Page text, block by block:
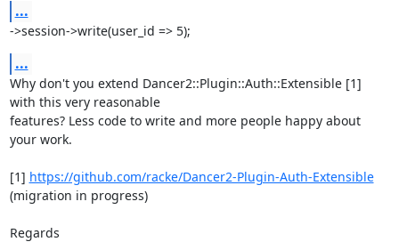
...
->session->write(user_id => 5);
...
Why don't you extend Dancer2::Plugin::Auth::Extensible [1]
with this very reasonable
features? Less code to write and more people happy about
your work.
[1] https://github.com/racke/Dancer2-Plugin-Auth-Extensible
(migration in progress)
Regards